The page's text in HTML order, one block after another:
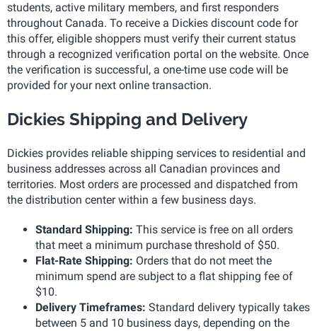
students, active military members, and first responders
throughout Canada. To receive a Dickies discount code for
this offer, eligible shoppers must verify their current status
through a recognized verification portal on the website. Once
the verification is successful, a one-time use code will be
provided for your next online transaction.
Dickies Shipping and Delivery
Dickies provides reliable shipping services to residential and
business addresses across all Canadian provinces and
territories. Most orders are processed and dispatched from
the distribution center within a few business days.
Standard Shipping: This service is free on all orders
that meet a minimum purchase threshold of $50.
Flat-Rate Shipping: Orders that do not meet the
minimum spend are subject to a flat shipping fee of
$10.
Delivery Timeframes: Standard delivery typically takes
between 5 and 10 business days, depending on the